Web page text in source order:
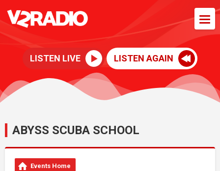
LISTEN LIVE LISTEN AGAIN
ABYSS SCUBA SCHOOL
Events Home